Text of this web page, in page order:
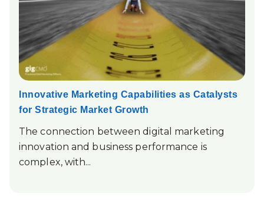
Innovative Marketing Capabilities as Catalysts
for Strategic Market Growth
The connection between digital marketing
innovation and business performance is
complex, with...